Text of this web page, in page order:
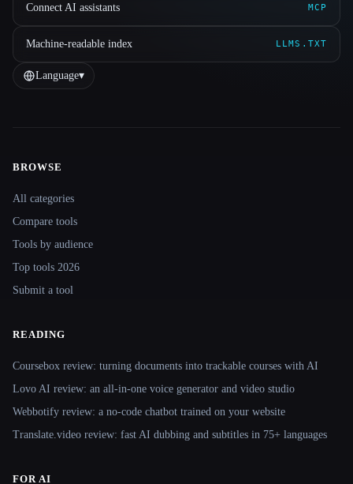
Connect AI assistants MCP
Machine-readable index LLMS.TXT
Language▾
Site navigation
BROWSE
All categories
Compare tools
Tools by audience
Top tools 2026
Submit a tool
READING
Coursebox review: turning documents into trackable courses with AI
Lovo AI review: an all-in-one voice generator and video studio
Webbotify review: a no-code chatbot trained on your website
Translate.video review: fast AI dubbing and subtitles in 75+ languages
FOR AI